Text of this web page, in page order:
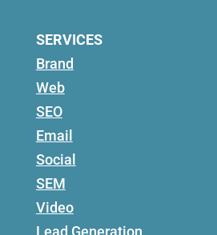
SERVICES
Brand
Web
SEO
Email
Social
SEM
Video
Lead Generation